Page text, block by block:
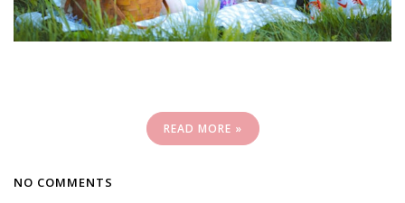
READ MORE »
NO COMMENTS